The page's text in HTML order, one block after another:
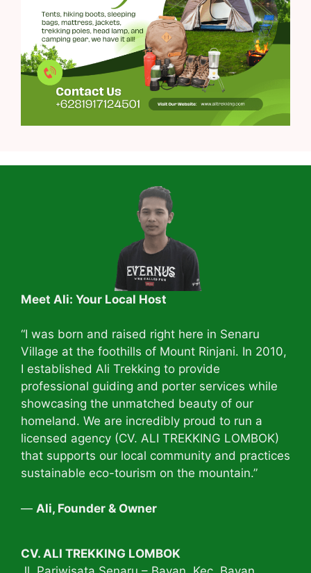
Meet Ali: Your Local Host
“I was born and raised right here in Senaru
Village at the foothills of Mount Rinjani. In 2010,
I established Ali Trekking to provide
professional guiding and porter services while
showcasing the unmatched beauty of our
homeland. We are incredibly proud to run a
licensed agency (CV. ALI TREKKING LOMBOK)
that supports our local community and practices
sustainable eco-tourism on the mountain.”
— Ali, Founder & Owner
CV. ALI TREKKING LOMBOK